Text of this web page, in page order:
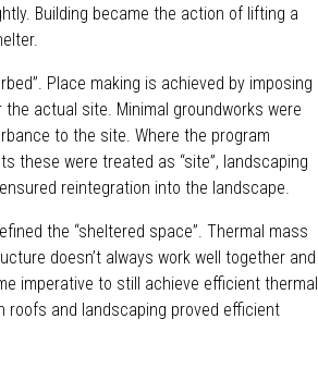
Building became the action of lifting a
Place making is achieved by imposing
actual site. Minimal groundworks were
to the site. Where the program
these were treated as “site”, landscaping
reintegration into the landscape.
the “sheltered space”. Thermal mass
doesn’t always work well together and
imperative to still achieve efficient thermal
roofs and landscaping proved efficient